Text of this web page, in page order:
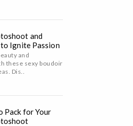
and
Ignite Passion
and
these sexy boudoir
Dis..
Pack for Your